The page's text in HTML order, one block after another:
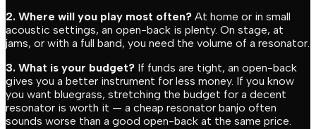
2. Where will you play most often? At home or in small
acoustic settings, an open-back is plenty. On stage, at
jams, or with a full band, you need the volume of a resonator.
3. What is your budget? If funds are tight, an open-back
gives you a better instrument for less money. If you know
you want bluegrass, stretching the budget for a decent
resonator is worth it — a cheap resonator banjo often
sounds worse than a good open-back at the same price.